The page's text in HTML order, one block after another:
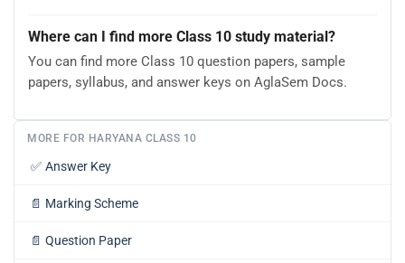
Where can I find more Class 10 study material?
You can find more Class 10 question papers, sample
papers, syllabus, and answer keys on AglaSem Docs.
MORE FOR HARYANA CLASS 10
✅ Answer Key
📄 Marking Scheme
📄 Question Paper